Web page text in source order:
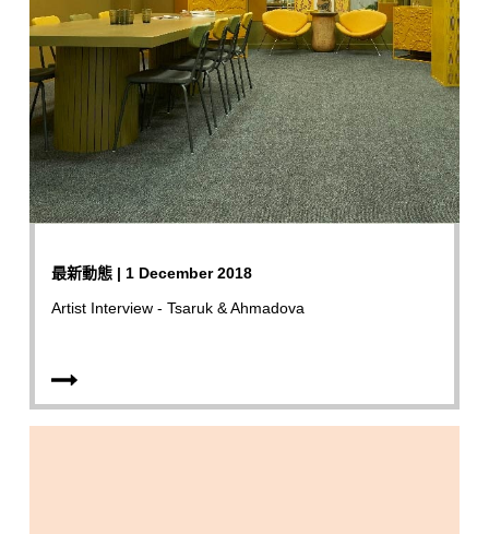
最新動態 | 1 December 2018
Artist Interview - Tsaruk & Ahmadova